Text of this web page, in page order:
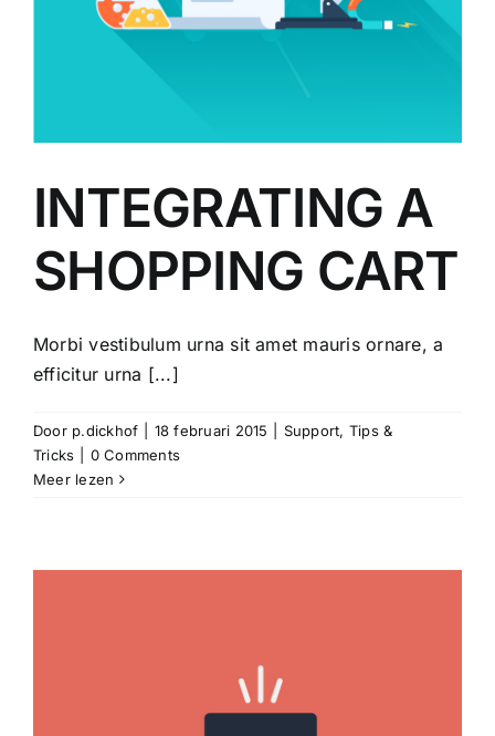
INTEGRATING A
SHOPPING CART
Morbi vestibulum urna sit amet mauris ornare, a
efficitur urna [...]
Door p.dickhof 18 februari 2015 Support, Tips &
Tricks
0 Comments
Meer lezen